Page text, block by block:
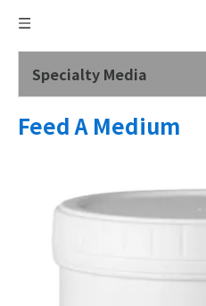
Specialty Media
Feed A Medium